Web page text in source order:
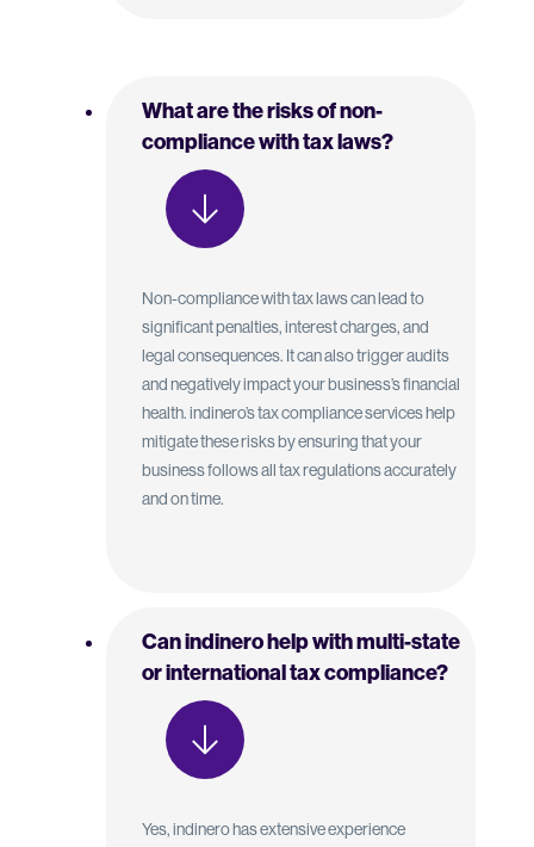
What are the risks of non-
compliance with tax laws?
Non-compliance with tax laws can lead to
significant penalties, interest charges, and
legal consequences. It can also trigger audits
and negatively impact your business’s financial
health. indinero’s tax compliance services help
mitigate these risks by ensuring that your
business follows all tax regulations accurately
and on time.
Can indinero help with multi-state
or international tax compliance?
Yes, indinero has extensive experience